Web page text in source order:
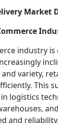
Market
industry
and variety,
This
logistics
and